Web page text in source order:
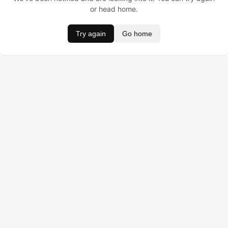
or head home.
Try again Go home